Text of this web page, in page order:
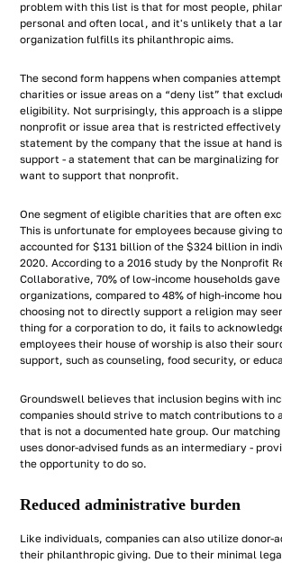
problem with this list is that for most people,
personal and often local, and it's unlikely that a
organization fulfills its philanthropic aims.
The second form happens when companies
charities or issue areas on a “deny list” that
eligibility. Not surprisingly, this approach is a
nonprofit or issue area that is restricted effectively
statement by the company that the issue at hand
support - a statement that can be marginalizing
want to support that nonprofit.
One segment of eligible charities that are often
This is unfortunate for employees because giving
accounted for $131 billion of the $324 billion in
2020. According to a 2016 study by the Nonprofit
Collaborative, 70% of low-income households
organizations, compared to 48% of high-income
choosing not to directly support a religion may
thing for a corporation to do, it fails to
employees their house of worship is also their
support, such as counseling, food security, or
Groundswell believes that inclusion begins with
companies should strive to match contributions to
that is not a documented hate group. Our
uses donor-advised funds as an intermediary -
the opportunity to do so.
Reduced administrative burden
Like individuals, companies can also utilize donor-
their philanthropic giving. Due to their minimal